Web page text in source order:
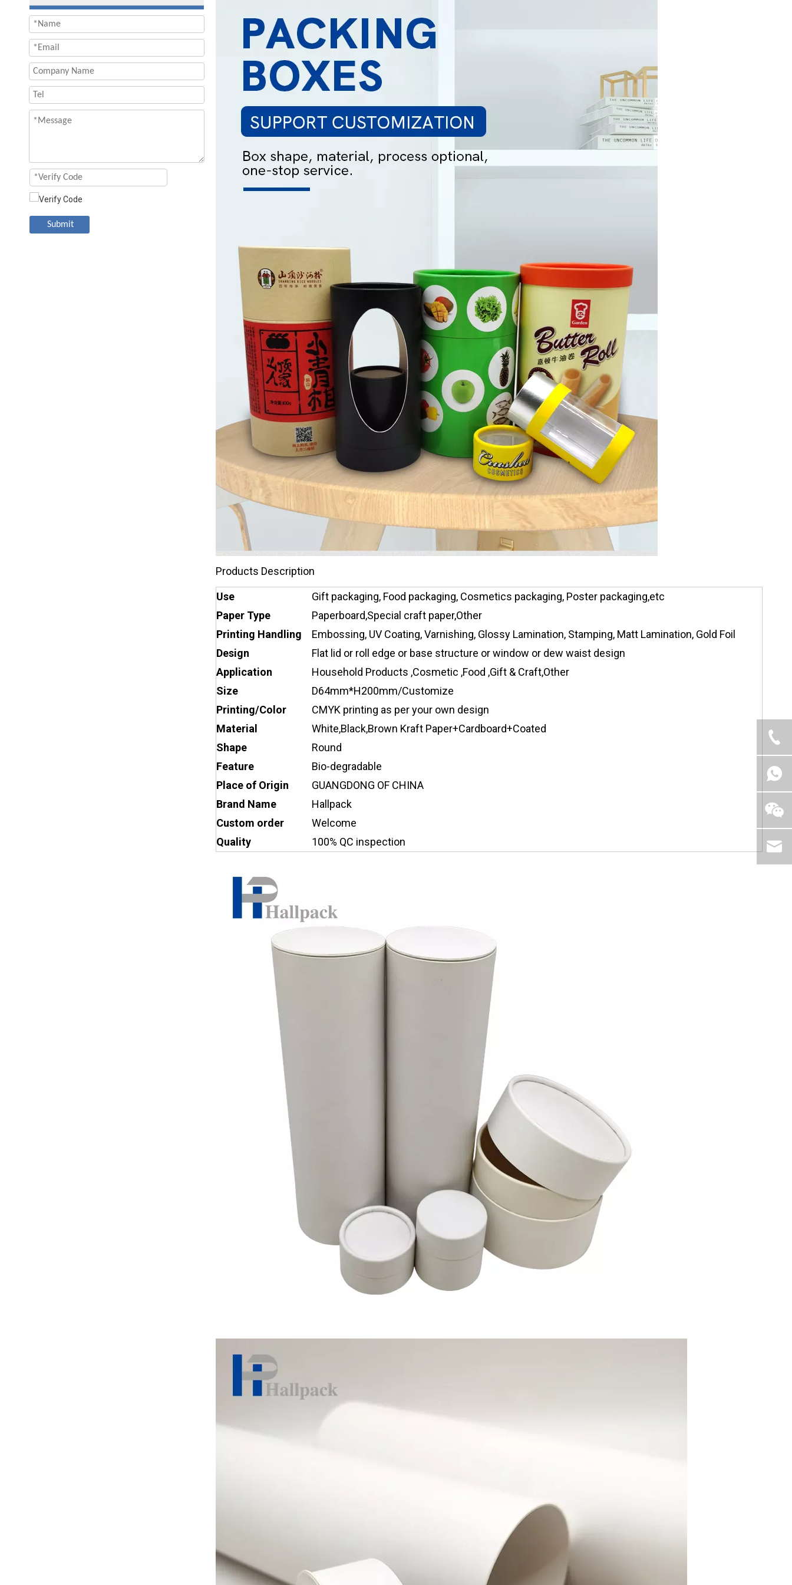
Submit
Products Description
Use
Gift packaging, Food packaging, Cosmetics packaging, Poster packaging,etc
Paper Type
Paperboard,Special craft paper,Other
Printing Handling
Embossing, UV Coating, Varnishing, Glossy Lamination, Stamping, Matt Lamination, Gold Foil
Design
Flat lid or roll edge or base structure or window or dew waist design
Application
Household Products ,Cosmetic ,Food ,Gift & Craft,Other
Size
D64mm*H200mm/Customize
Printing/Color
CMYK printing as per your own design
Material
White,Black,Brown Kraft Paper+Cardboard+Coated
Shape
Round
Feature
Bio-degradable
Place of Origin
GUANGDONG OF CHINA
Brand Name
Hallpack
Custom order
Welcome
Quality
100% QC inspection